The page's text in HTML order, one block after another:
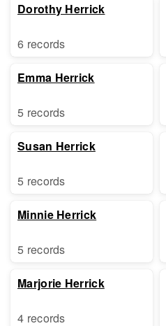
Dorothy Herrick
6 records
Emma Herrick
5 records
Susan Herrick
5 records
Minnie Herrick
5 records
Marjorie Herrick
4 records